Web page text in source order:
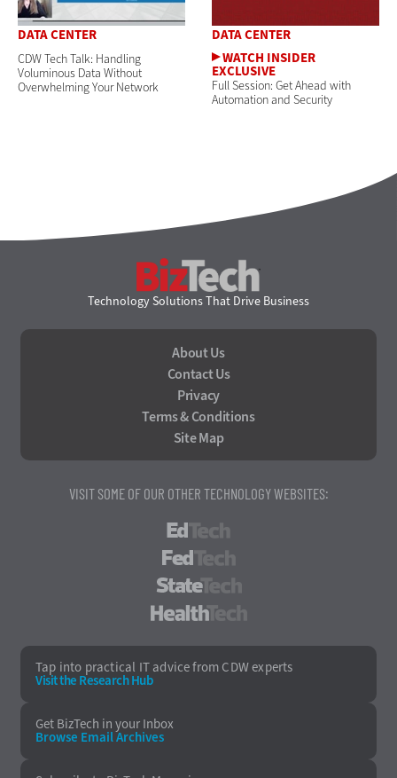
DATA CENTER
CDW Tech Talk: Handling
Voluminous Data Without
Overwhelming Your Network
DATA CENTER
Full Session: Get Ahead with
Automation and Security
Technology Solutions That Drive Business
About Us
Contact Us
Privacy
Terms & Conditions
Site Map
VISIT SOME OF OUR OTHER TECHNOLOGY WEBSITES:
Tap into practical IT advice from CDW experts
Visit the Research Hub
Get BizTech in your Inbox
Browse EmailArchives